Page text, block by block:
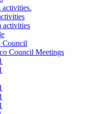
activities
Council
Council Meetings